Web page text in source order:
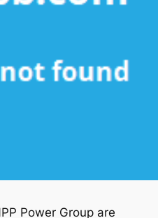
Power Group are